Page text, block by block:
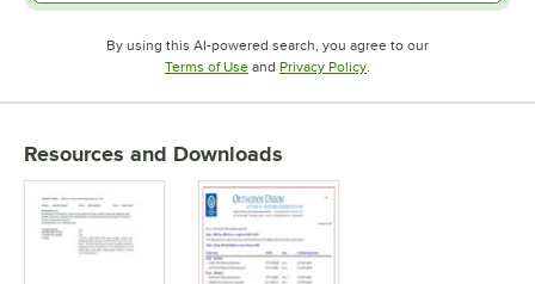
By using this AI-powered search, you agree to our
Terms of UseOpens in new tab
and Privacy PolicyOpens in new tab
.
Resources and Downloads